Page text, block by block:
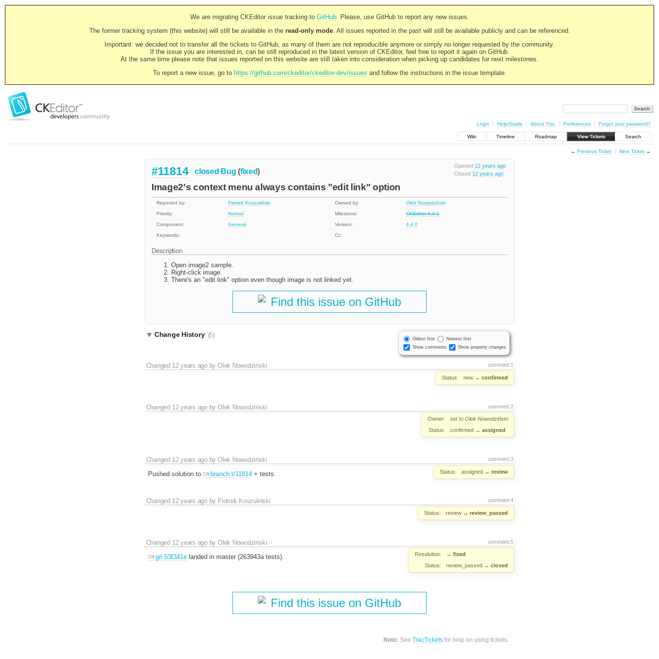
We are migrating CKEditor issue tracking to GitHub. Please, use GitHub to report any new issues.
The former tracking system (this website) will still be available in the read-only mode. All issues reported in the past will still be available publicly and can be referenced.
Important: we decided not to transfer all the tickets to GitHub, as many of them are not reproducible anymore or simply no longer requested by the community.
If the issue you are interested in, can be still reproduced in the latest version of CKEditor, feel free to report it again on GitHub.
At the same time please note that issues reported on this website are still taken into consideration when picking up candidates for next milestones.
To report a new issue, go to https://github.com/ckeditor/ckeditor-dev/issues and follow the instructions in the issue template.
Login Help/Guide About Trac Preferences Forgot your password?
Wiki Timeline Roadmap View Tickets Search
← Previous Ticket Next Ticket→
Opened 12 years ago
Closed 12 years ago
#11814 closed Bug (fixed)
Image2's context menu always contains "edit link" option
Reported by: Piotrek Koszuliński Owned by:
Olek Nowodziński
Priority:
Normal Milestone:
CKEditor 4.4.1
Component:
General Version:
4.4.0
Keywords:
Cc:
Description
Open image2 sample.
Right-click image.
There's an "edit link" option even though image is not linked yet.
Find this issue on GitHub
Oldest first
Newest first
Show comments
Show property changes
Change History (5)
comment:1
Changed 12 years agobyOlek Nowodziński
Status: new → confirmed
comment:2
Changed 12 years agobyOlek Nowodziński
Owner: set to Olek Nowodziński
Status:
confirmed → assigned
comment:3
Changed 12 years agobyOlek Nowodziński
Status: assigned → review
Pushed solution to branch:t/11814+ tests.
comment:4
Changed 12 years agoby Piotrek Koszuliński
Status: review → review_passed
comment:5
Changed 12 years agobyOlek Nowodziński
Resolution: → fixed
Status:
review_passed → closed
git:53f341elanded in master (263943a tests).
Find this issue on GitHub
Note: SeeTracTickets for help on using tickets.